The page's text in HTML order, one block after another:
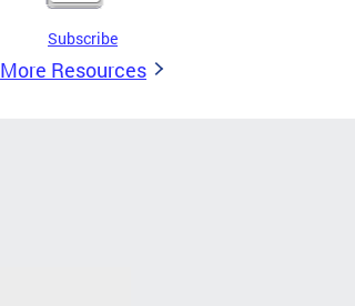
Subscribe
More Resources